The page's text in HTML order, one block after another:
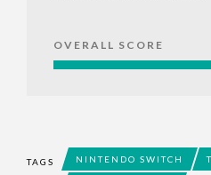
OVERALL SCORE
TAGS NINTENDO SWITCH